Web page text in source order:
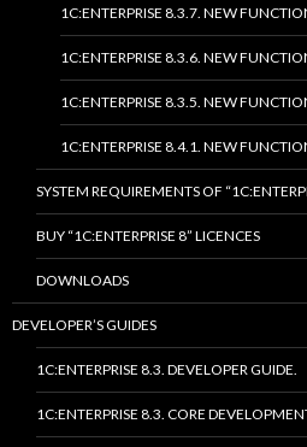
1C:ENTERPRISE 8.3.7. NEW
1C:ENTERPRISE 8.3.6. NEW
1C:ENTERPRISE 8.3.5. NEW
1C:ENTERPRISE 8.4.1. NEW
SYSTEM REQUIREMENTS OF
BUY “1C:ENTERPRISE 8” LICENCES
DOWNLOADS
DEVELOPER’S GUIDES
1C:ENTERPRISE 8.3. DEVELOPER GUIDE.
1C:ENTERPRISE 8.3. CORE